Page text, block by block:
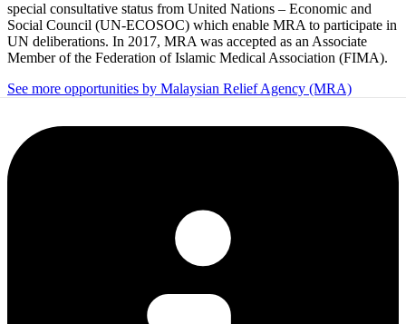
special consultative status from United Nations – Economic and
Social Council (UN-ECOSOC) which enable MRA to participate in
UN deliberations. In 2017, MRA was accepted as an Associate
Member of the Federation of Islamic Medical Association (FIMA).
See more opportunities by Malaysian Relief Agency (MRA)